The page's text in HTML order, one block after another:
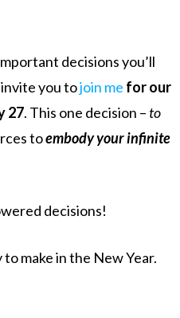
decisions you’ll
invite you tojoin me for our
27. This one decision – to
toembody your infinite
decisions!
make in the New Year.